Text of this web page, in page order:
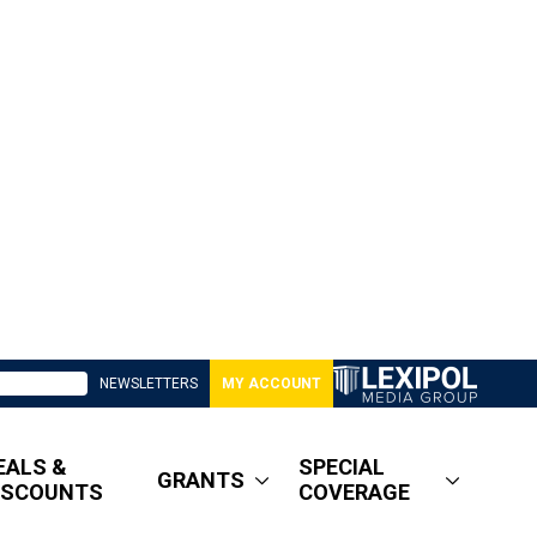
NEWSLETTERS MY ACCOUNT
&
GRANTS
SPECIAL
COVERAGE